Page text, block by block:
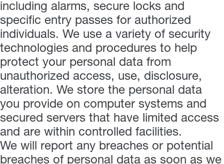
including alarms, secure locks and
specific entry passes for authorized
individuals. We use a variety of security
technologies and procedures to help
protect your personal data from
unauthorized access, use, disclosure,
alteration. We store the personal data
you provide on computer systems and
secured servers that have limited access
and are within controlled facilities.
We will report any breaches or potential
breaches of personal data as soon as we